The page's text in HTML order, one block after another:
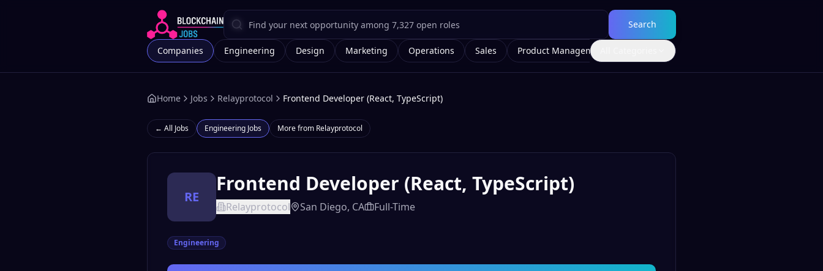
Search
Companies Engineering Design Marketing Operations Sales Product Management
Home Jobs Relayprotocol Frontend Developer (React, TypeScript)
← All Jobs Engineering Jobs More from Relayprotocol
RE
Frontend Developer (React, TypeScript)
Relayprotocol San Diego, CA Full-Time
Engineering